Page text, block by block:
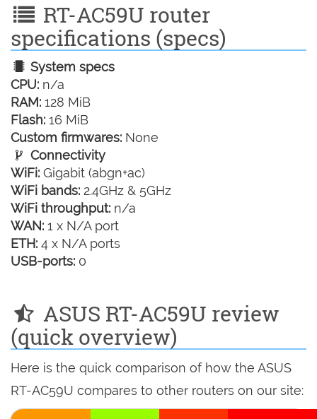
RT-AC59U router
specifications (specs)
System specs
CPU: n/a
RAM: 128 MiB
Flash: 16 MiB
Custom firmwares: None
Connectivity
WiFi: Gigabit (abgn+ac)
WiFi bands: 2.4GHz & 5GHz
WiFi throughput: n/a
WAN: 1 x N/A port
ETH: 4 x N/A ports
USB-ports: 0
ASUS RT-AC59U review
(quick overview)
Here is the quick comparison of how the ASUS
RT-AC59U compares to other routers on our site: